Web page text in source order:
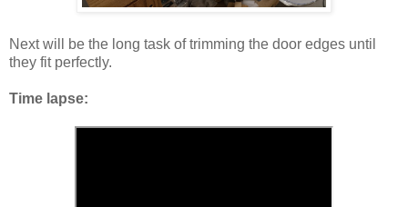
Next will be the long task of trimming the door edges until
they fit perfectly.
Time lapse: